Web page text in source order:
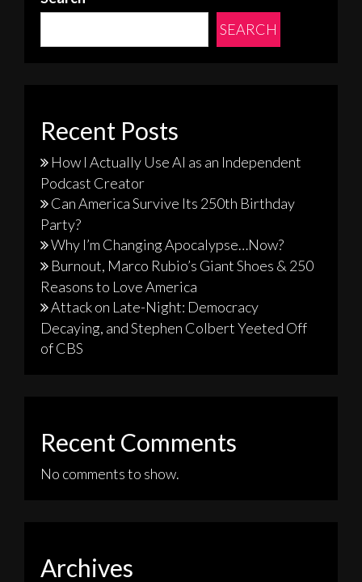
SEARCH
Recent Posts
How I Actually Use AI as an Independent
Podcast Creator
Can America Survive Its 250th Birthday
Party?
Why I’m Changing Apocalypse…Now?
Burnout, Marco Rubio’s Giant Shoes & 250
Reasons to Love America
Attack on Late-Night: Democracy
Decaying, and Stephen Colbert Yeeted Off
of CBS
Recent Comments
No comments to show.
Archives